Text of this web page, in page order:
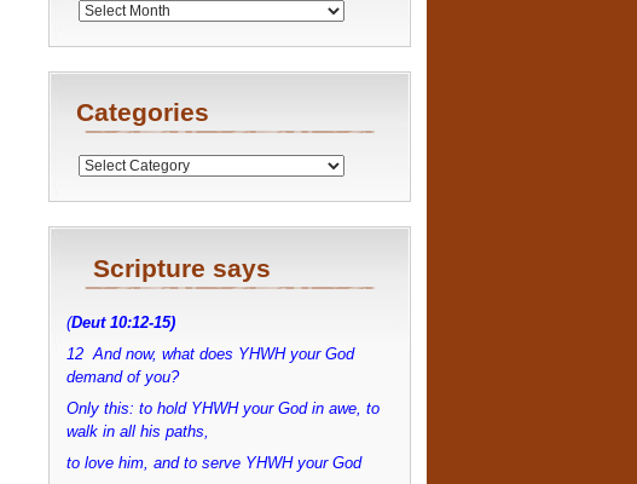
Archives
Categories
Categories
Scripture says
(Deut 10:12-15)
12 And now, what does YHWH your God
demand of you?
Only this: to hold YHWH your God in awe, to
walk in all his paths,
to love him, and to serve YHWH your God